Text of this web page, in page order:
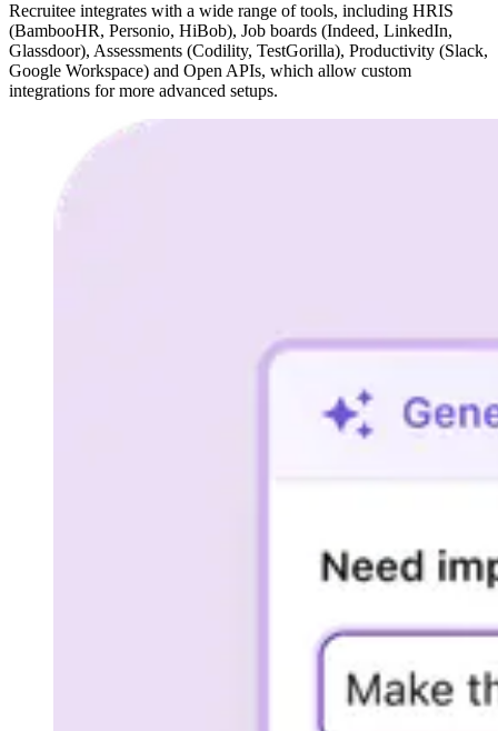
Recruitee integrates with a wide range of tools, including HRIS
(BambooHR, Personio, HiBob), Job boards (Indeed, LinkedIn,
Glassdoor), Assessments (Codility, TestGorilla), Productivity (Slack,
Google Workspace) and Open APIs, which allow custom
integrations for more advanced setups.